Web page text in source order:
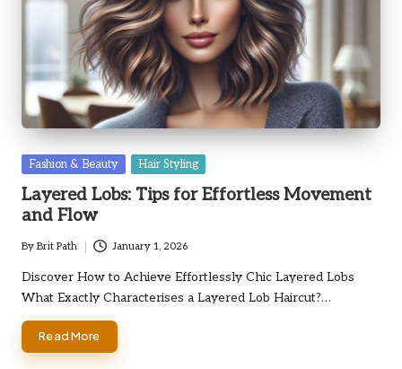
Posted
Fashion & Beauty Hair Styling
Layered Lobs: Tips for Effortless Movement
and Flow
Posted
by
By Brit Path January 1, 2026
Discover How to Achieve Effortlessly Chic Layered Lobs
What Exactly Characterises a Layered Lob Haircut?…
Read More